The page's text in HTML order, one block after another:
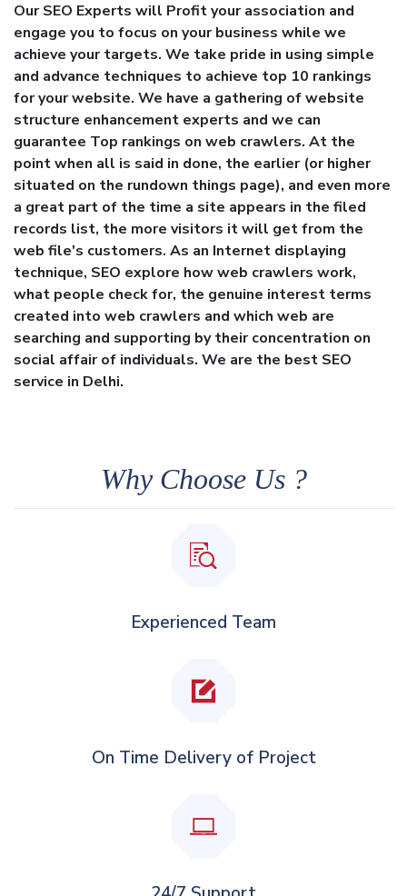
Our SEO Experts will Profit your association and
engage you to focus on your business while we
achieve your targets. We take pride in using simple
and advance techniques to achieve top 10 rankings
for your website. We have a gathering of website
structure enhancement experts and we can
guarantee Top rankings on web crawlers. At the
point when all is said in done, the earlier (or higher
situated on the rundown things page), and even more
a great part of the time a site appears in the filed
records list, the more visitors it will get from the
web file's customers. As an Internet displaying
technique, SEO explore how web crawlers work,
what people check for, the genuine interest terms
created into web crawlers and which web are
searching and supporting by their concentration on
social affair of individuals. We are the best SEO
service in Delhi.
Why Choose Us ?
Experienced Team
On Time Delivery of Project